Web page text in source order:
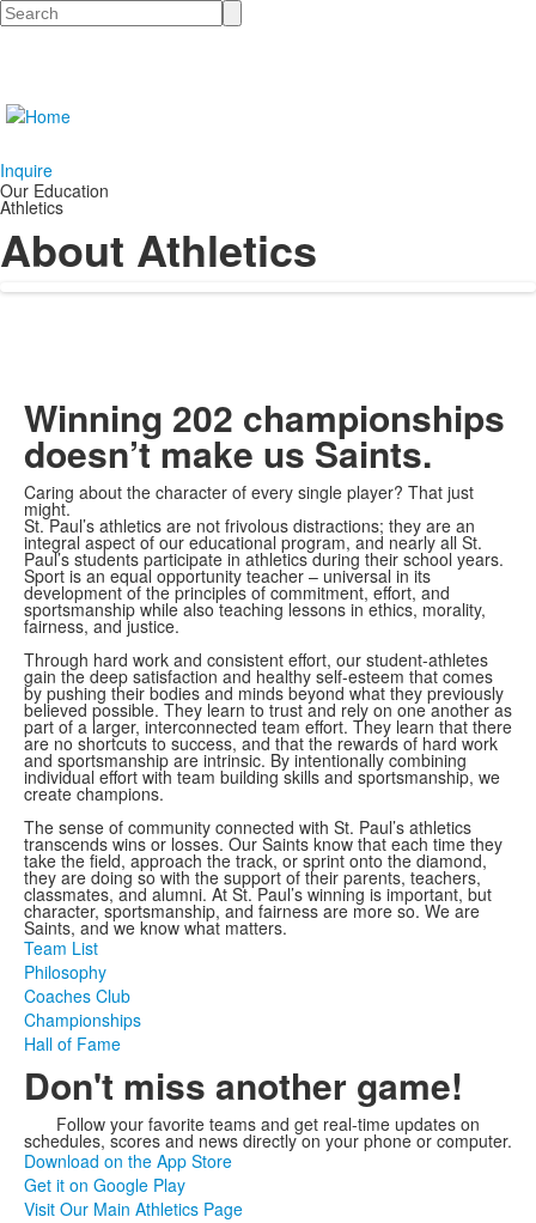
Search
Inquire
Our Education
Athletics
About Athletics
Winning 202 championships
doesn’t make us Saints.
Caring about the character of every single player? That just
might.
St. Paul’s athletics are not frivolous distractions; they are an
integral aspect of our educational program, and nearly all St.
Paul’s students participate in athletics during their school years.
Sport is an equal opportunity teacher – universal in its
development of the principles of commitment, effort, and
sportsmanship while also teaching lessons in ethics, morality,
fairness, and justice.
Through hard work and consistent effort, our student-athletes
gain the deep satisfaction and healthy self-esteem that comes
by pushing their bodies and minds beyond what they previously
believed possible. They learn to trust and rely on one another as
part of a larger, interconnected team effort. They learn that there
are no shortcuts to success, and that the rewards of hard work
and sportsmanship are intrinsic. By intentionally combining
individual effort with team building skills and sportsmanship, we
create champions.
The sense of community connected with St. Paul’s athletics
transcends wins or losses. Our Saints know that each time they
take the field, approach the track, or sprint onto the diamond,
they are doing so with the support of their parents, teachers,
classmates, and alumni. At St. Paul’s winning is important, but
character, sportsmanship, and fairness are more so. We are
Saints, and we know what matters.
Team List
Philosophy
Coaches Club
Championships
Hall of Fame
Don't miss another game!
Follow your favorite teams and get real-time updates on
schedules, scores and news directly on your phone or computer.
Download on the App Store
Get it on Google Play
Visit Our Main Athletics Page